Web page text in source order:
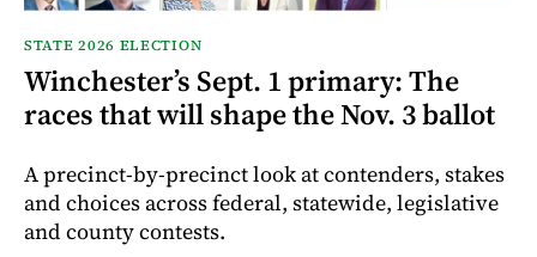
STATE 2026 ELECTION
Winchester’s Sept. 1 primary: The
races that will shape the Nov. 3 ballot
A precinct-by-precinct look at contenders, stakes
and choices across federal, statewide, legislative
and county contests.